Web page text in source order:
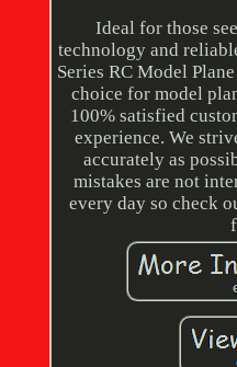
Ideal for those
technology and
Series RC Model
choice for model
100% satisfied
experience. We
accurately as
mistakes are not
every day so check